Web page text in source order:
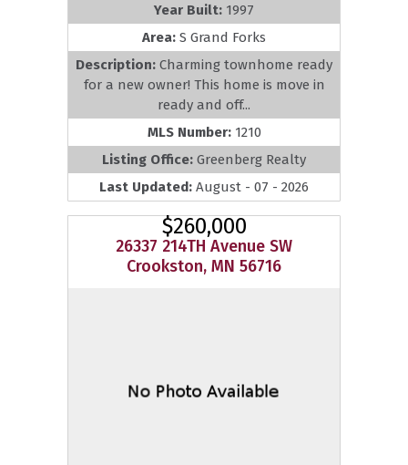
Year Built: 1997
Area: S Grand Forks
Description: Charming townhome ready
for a new owner! This home is move in
ready and off...
MLS Number: 1210
Listing Office: Greenberg Realty
Last Updated: August - 07 - 2026
$260,000
26337 214TH Avenue SW
Crookston, MN 56716